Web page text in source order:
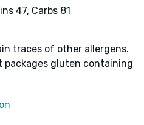
47, Carbs 81
traces of other allergens.
gluten containing